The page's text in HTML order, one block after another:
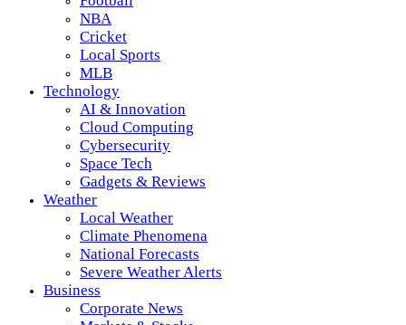
NBA
Cricket
Local Sports
MLB
Technology
AI & Innovation
Cloud Computing
Cybersecurity
Space Tech
Gadgets & Reviews
Weather
Local Weather
Climate Phenomena
National Forecasts
Severe Weather Alerts
Business
Corporate News